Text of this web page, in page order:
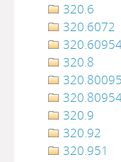
320.6
320.6072
320.8
320.9
320.92
320.951